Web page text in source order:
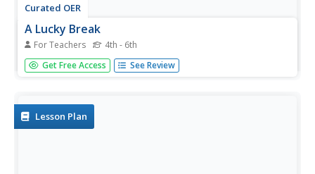
Curated OER
A Lucky Break
For Teachers 4th - 6th
Explore idioms with a chicken theme! Consider doing
these activities prior to Thanksgiving, as there's a section
the...
Get Free Access See Review
Lesson Plan